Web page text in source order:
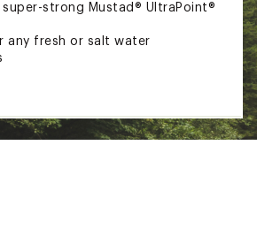
super-strong Mustad® UltraPoint®
any fresh or salt water